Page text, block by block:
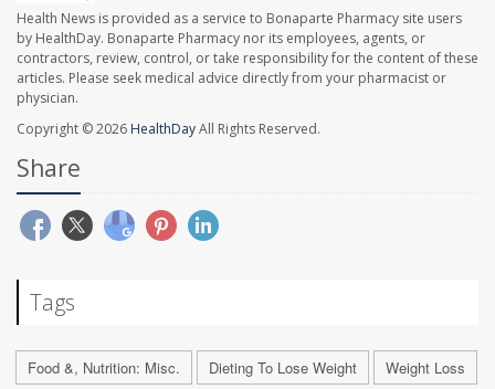
Health News is provided as a service to Bonaparte Pharmacy site users
by HealthDay. Bonaparte Pharmacy nor its employees, agents, or
contractors, review, control, or take responsibility for the content of these
articles. Please seek medical advice directly from your pharmacist or
physician.
Copyright © 2026 HealthDayAll Rights Reserved.
Share
Tags
Food &, Nutrition: Misc. Dieting To Lose Weight
Weight Loss